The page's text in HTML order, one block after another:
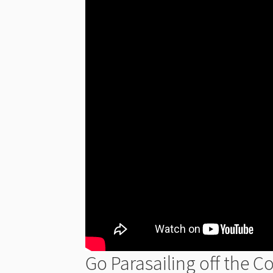
Go Parasailing off the